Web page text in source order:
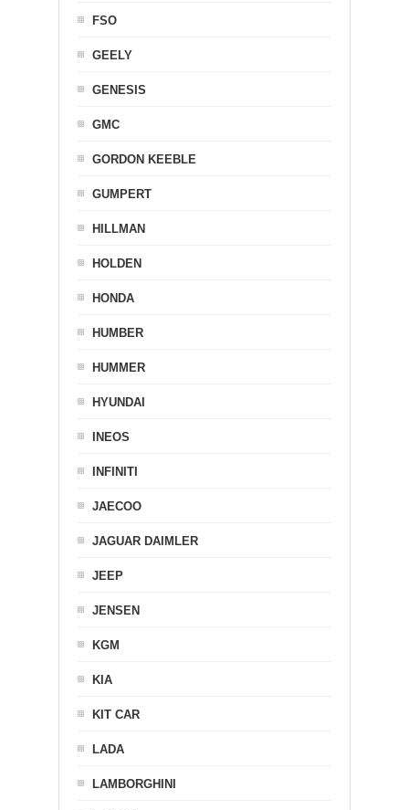
FSO
GEELY
GENESIS
GMC
GORDON KEEBLE
GUMPERT
HILLMAN
HOLDEN
HONDA
HUMBER
HUMMER
HYUNDAI
INEOS
INFINITI
JAECOO
JAGUAR DAIMLER
JEEP
JENSEN
KGM
KIA
KIT CAR
LADA
LAMBORGHINI